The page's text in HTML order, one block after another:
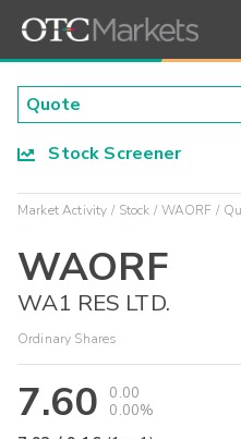
Stock Screener
Market Activity Stock WAORF
WAORF
WA1 RES LTD.
Ordinary Shares
7.60
0.00
0.00%